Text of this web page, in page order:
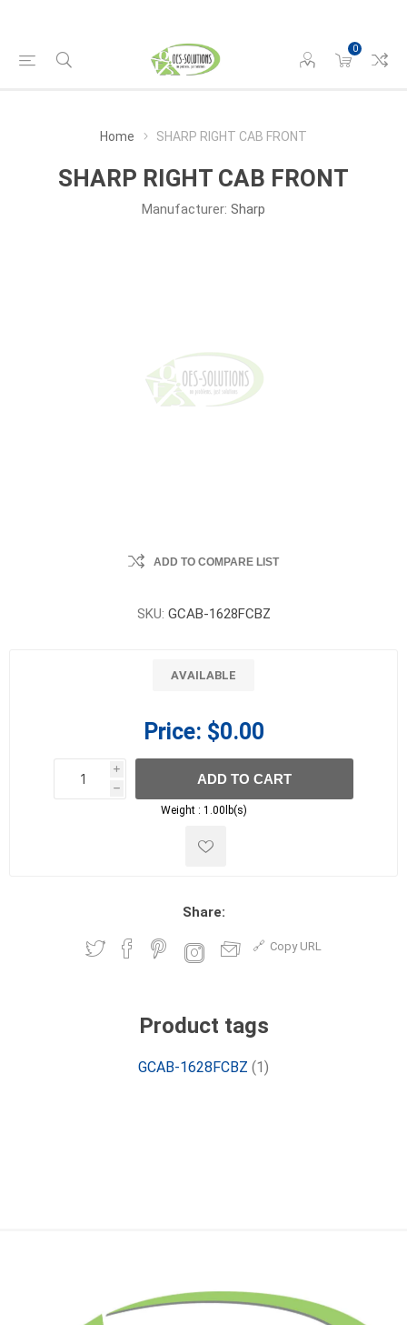
0
Home SHARP RIGHT CAB FRONT
SHARP RIGHT CAB FRONT
Manufacturer: Sharp
ADD TO COMPARE LIST
SKU: GCAB-1628FCBZ
AVAILABLE
Price: $0.00
i
h
h
ADD TO CART
Weight : 1.00lb(s)
Share:
Copy URL
Product tags
GCAB-1628FCBZ (1)